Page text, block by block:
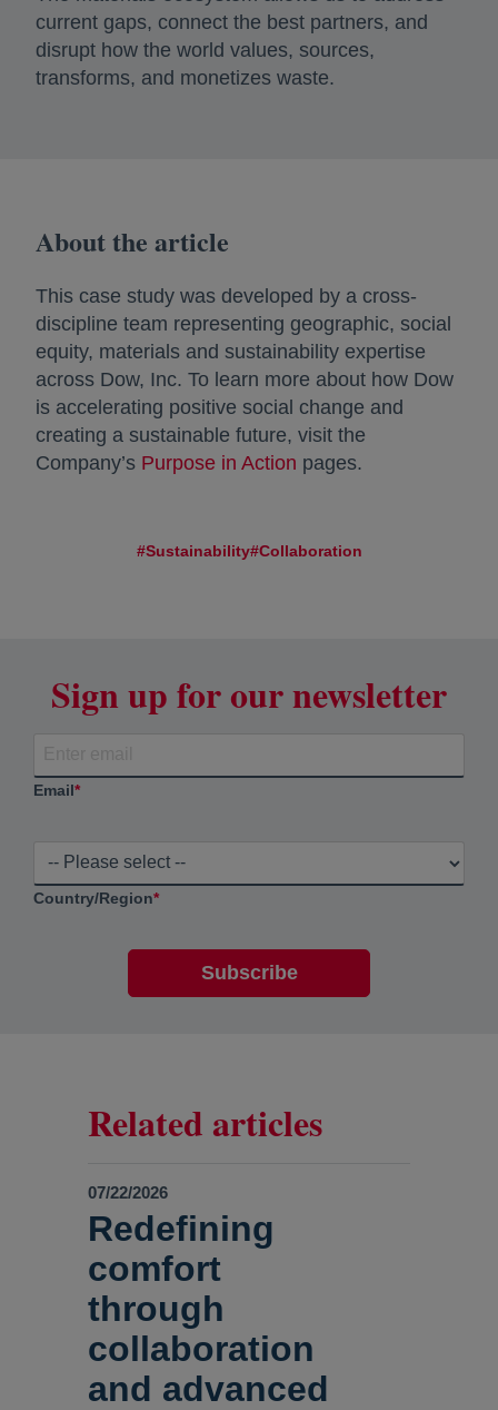
current gaps, connect the best partners, and
disrupt how the world values, sources,
transforms, and monetizes waste.
About the article
This case study was developed by a cross-
discipline team representing geographic, social
equity, materials and sustainability expertise
across Dow, Inc. To learn more about how Dow
is accelerating positive social change and
creating a sustainable future, visit the
Company’s Purpose in Action pages.
#Sustainability#Collaboration
Sign up for our newsletter
Email*
Country/Region*
Related articles
07/22/2026
Redefining
comfort
through
collaboration
and advanced